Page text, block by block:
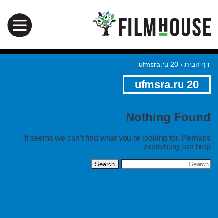
דף הבית ›
ufmsra.ru 20
ufmsra.ru 20
Nothing Found
It seems we can’t find what you’re looking for. Perhaps
searching can help.
Search
for: